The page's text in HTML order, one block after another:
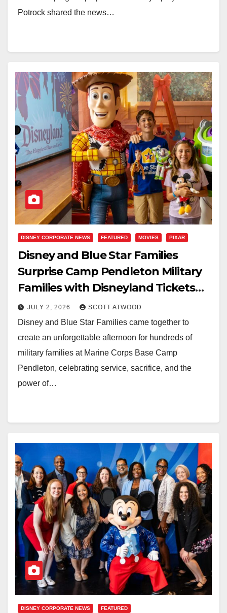
Potrock shared the news…
DISNEY CORPORATE NEWS FEATURED MOVIES PIXAR
Disney and Blue Star Families
Surprise Camp Pendleton Military
Families with Disneyland Tickets
During Special Toy Story 5
Screening
JULY 2, 2026 SCOTT ATWOOD
Disney and Blue Star Families came together to
create an unforgettable afternoon for hundreds of
military families at Marine Corps Base Camp
Pendleton, celebrating service, sacrifice, and the
power of…
DISNEY CORPORATE NEWS FEATURED